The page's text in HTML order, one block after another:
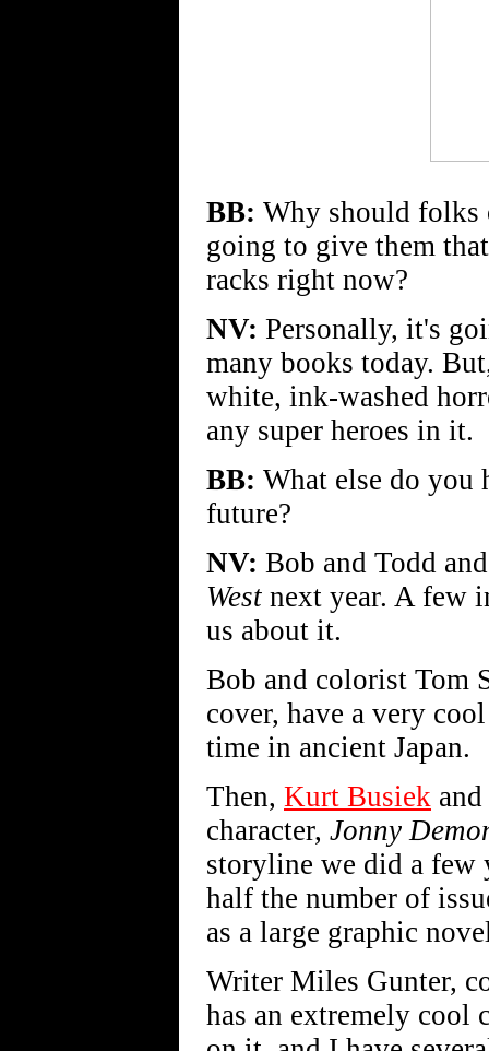
BB: Why should
going to give them
racks right now?
NV: Personally, it's
many books today.
white, ink-washed
any super heroes in it.
BB: What else do you
future?
NV: Bob and Todd
West next year. A few
us about it.
Bob and colorist Tom
cover, have a very
time in ancient Japan.
Then, Kurt Busiek
character, Jonny
storyline we did a few
half the number of
as a large graphic
Writer Miles Gunter,
has an extremely cool